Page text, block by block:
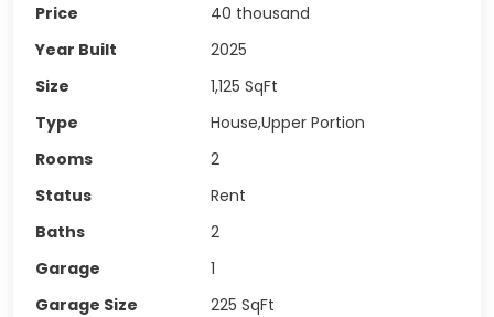
Price
40 thousand
Year Built
2025
Size
1,125 SqFt
Type
House,Upper Portion
Rooms
2
Status
Rent
Baths
2
Garage
1
Garage Size
225 SqFt